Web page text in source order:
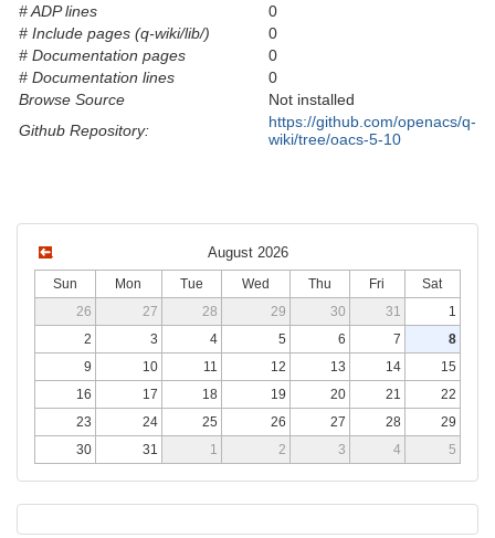
# ADP lines
0
# Include pages (q-wiki/lib/)
0
# Documentation pages
0
# Documentation lines
0
Browse Source
Not installed
Github Repository:
https://github.com/openacs/q-
wiki/tree/oacs-5-10
August 2026
Sun Mon Tue Wed Thu Fri
Sat
26
27 28 29 30 31
1
2
3 4 5 6 7
8
9
10 11 12 13 14
15
16
17 18 19 20 21
22
23
24 25 26 27 28
29
30
31 1 2 3 4 5